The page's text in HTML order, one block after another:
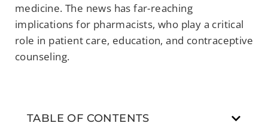
medicine. The news has far-reaching
implications for pharmacists, who play a critical
role in patient care, education, and contraceptive
counseling.
TABLE OF CONTENTS